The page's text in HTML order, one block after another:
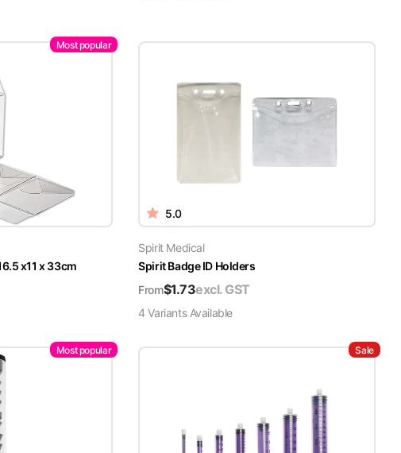
Most popular
x11 x 33cm
5.0
Spirit Medical
Spirit Badge ID Holders
From$1.73excl. GST
4 VariantsAvailable
Most popular Sale